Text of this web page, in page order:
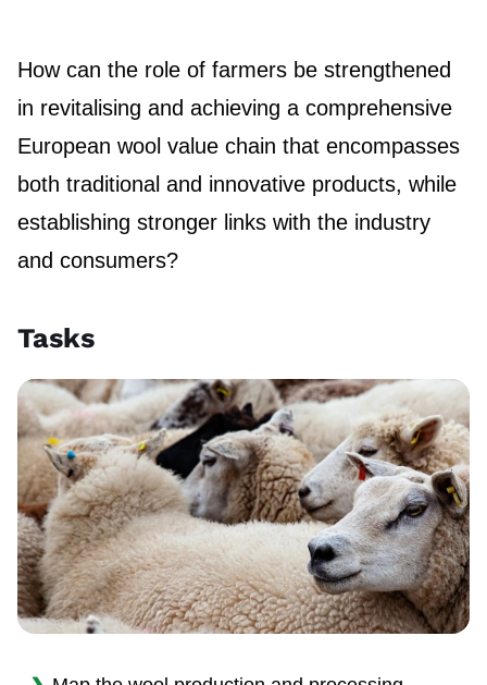
How can the role of farmers be strengthened
in revitalising and achieving a comprehensive
European wool value chain that encompasses
both traditional and innovative products, while
establishing stronger links with the industry
and consumers?
Tasks